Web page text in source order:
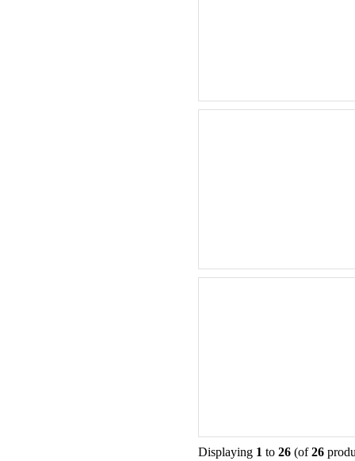
Displaying 1 to 26 (of26